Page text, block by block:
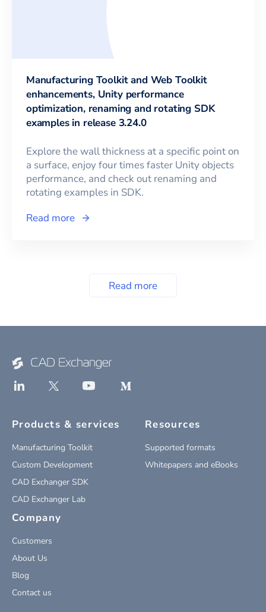
Manufacturing Toolkit and Web Toolkit
enhancements, Unity performance
optimization, renaming and rotating SDK
examples in release 3.24.0
Explore the wall thickness at a specific point on
a surface, enjoy four times faster Unity objects
performance, and check out renaming and
rotating examples in SDK.
Read more
Read more
Products & services
Manufacturing Toolkit
Custom Development
CAD Exchanger SDK
CAD Exchanger Lab
Resources
Supported formats
Whitepapers and eBooks
Company
Customers
About Us
Blog
Contact us